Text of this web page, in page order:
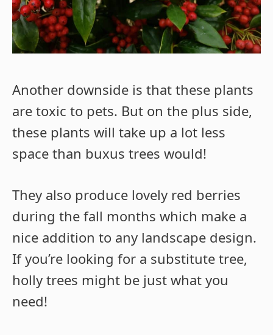
Another downside is that these plants
are toxic to pets. But on the plus side,
these plants will take up a lot less
space than buxus trees would!
They also produce lovely red berries
during the fall months which make a
nice addition to any landscape design.
If you’re looking for a substitute tree,
holly trees might be just what you
need!